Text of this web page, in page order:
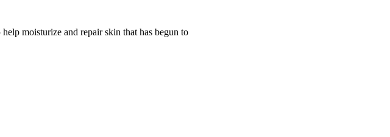
moisturize and repair skin that has begun to